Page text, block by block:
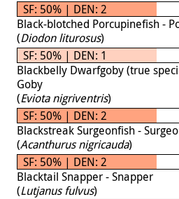
SF: 50% | DEN: 2
Black-blotched Porcupinefish -
(Diodon liturosus)
SF: 50% | DEN: 1
Blackbelly Dwarfgoby (true
Goby
(Eviota nigriventris)
SF: 50% | DEN: 2
Blackstreak Surgeonfish -
(Acanthurus nigricauda)
SF: 50% | DEN: 2
Blacktail Snapper - Snapper
(Lutjanus fulvus)